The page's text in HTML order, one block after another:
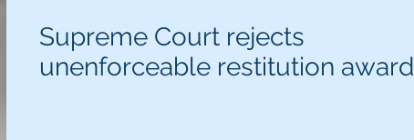
Supreme Court rejects
unenforceable restitution award